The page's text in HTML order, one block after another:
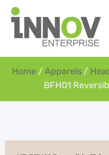
Home / Apparels /
BFH01